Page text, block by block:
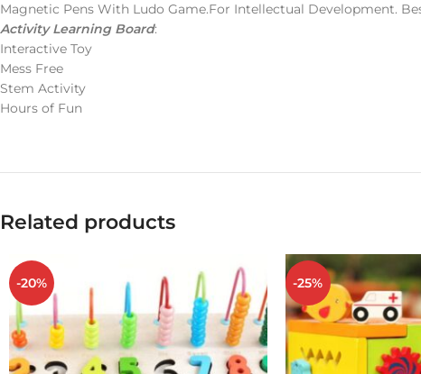
Magnetic Pens With Ludo Game.For Intellectual Development.
Activity Learning Board:
Interactive Toy
Mess Free
Stem Activity
Hours of Fun
Related products
-20% -25%